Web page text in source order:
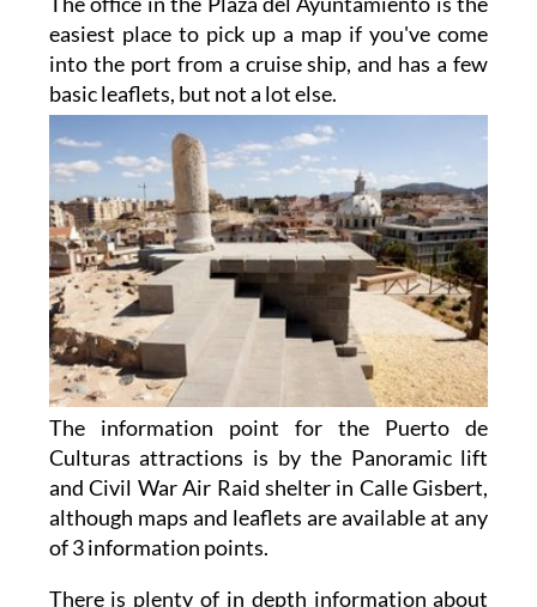
The office in the Plaza del Ayuntamiento is the
easiest place to pick up a map if you've come
into the port from a cruise ship, and has a few
basicleaflets, but not a lot else.
The information point for the Puerto de
Culturas attractions is by the Panoramic lift
and Civil War Air Raid shelter in Calle Gisbert,
although maps and leaflets are available at any
of 3 information points.